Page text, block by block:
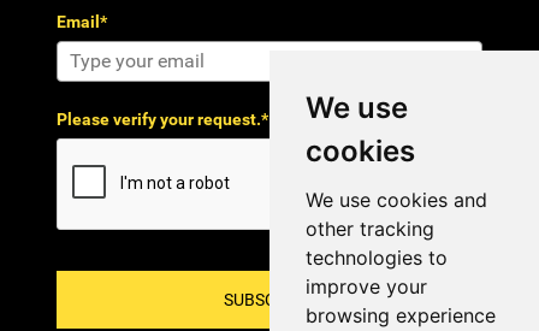
We use
cookies
We use cookies and
other tracking
technologies to
improve your
browsing experience
Email*
Please verify your request.*
SUBSCRIBE!